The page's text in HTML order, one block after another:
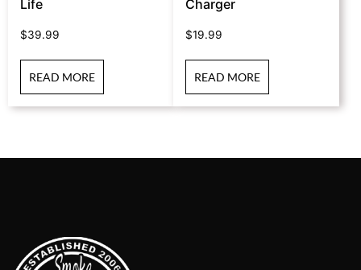
Life
$39.99
READ MORE
Charger
$19.99
READ MORE